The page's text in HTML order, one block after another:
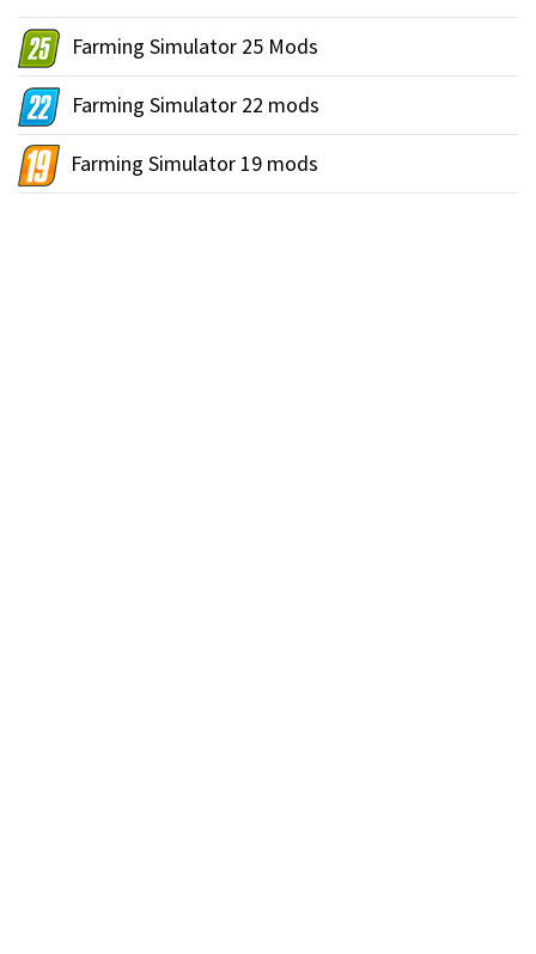
Farming Simulator 25 Mods
Farming Simulator 22 mods
Farming Simulator 19 mods